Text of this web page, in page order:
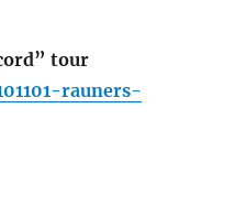
tour
rauners-